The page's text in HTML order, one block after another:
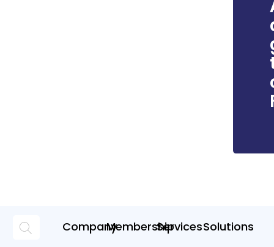
CompanyMembershipServicesSolutions